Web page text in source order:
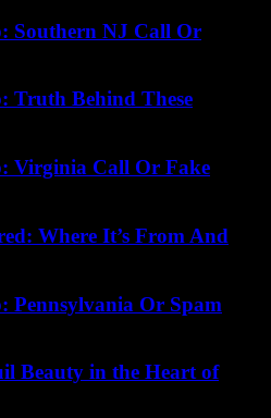
Southern NJ Call Or
Truth Behind These
Virginia Call Or Fake
Where It’s From And
Pennsylvania Or Spam
Beauty in the Heart of